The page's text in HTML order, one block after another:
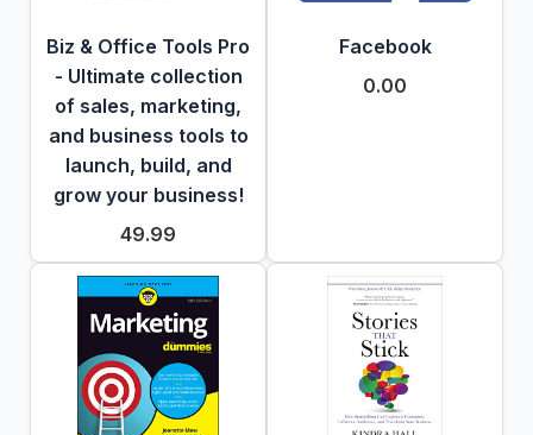
Biz & Office Tools Pro
- Ultimate collection
of sales, marketing,
and business tools to
launch, build, and
grow your business!
49.99
Facebook
0.00